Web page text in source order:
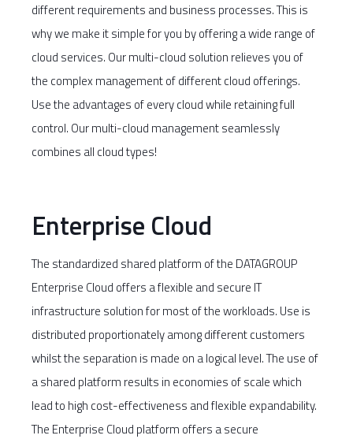
different requirements and business processes. This is
why we make it simple for you by offering a wide range of
cloud services. Our multi-cloud solution relieves you of
the complex management of different cloud offerings.
Use the advantages of every cloud while retaining full
control. Our multi-cloud management seamlessly
combines all cloud types!
Enterprise Cloud
The standardized shared platform of the DATAGROUP
Enterprise Cloud offers a flexible and secure IT
infrastructure solution for most of the workloads. Use is
distributed proportionately among different customers
whilst the separation is made on a logical level. The use of
a shared platform results in economies of scale which
lead to high cost-effectiveness and flexible expandability.
The Enterprise Cloud platform offers a secure